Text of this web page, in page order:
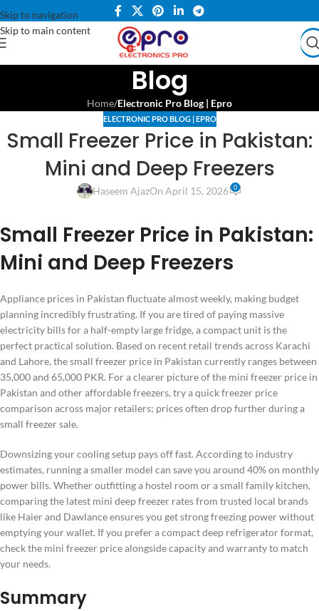
Skip to navigation
Skip to main content
Blog
Home/Electronic Pro Blog | Epro
ELECTRONIC PRO BLOG | EPRO
Small Freezer Price in Pakistan:
Mini and Deep Freezers
Haseem AjazOn April 15, 2026 0
Small Freezer Price in Pakistan:
Mini and Deep Freezers
Appliance prices in Pakistan fluctuate almost weekly, making budget
planning incredibly frustrating. If you are tired of paying massive
electricity bills for a half-empty large fridge, a compact unit is the
perfect practical solution. Based on recent retail trends across Karachi
and Lahore, the small freezer price in Pakistan currently ranges between
35,000 and 65,000 PKR. For a clearer picture of the mini freezer price in
Pakistan and other affordable freezers, try a quick freezer price
comparison across major retailers; prices often drop further during a
small freezer sale.
Downsizing your cooling setup pays off fast. According to industry
estimates, running a smaller model can save you around 40% on monthly
power bills. Whether outfitting a hostel room or a small family kitchen,
comparing the latest mini deep freezer rates from trusted local brands
like Haier and Dawlance ensures you get strong freezing power without
emptying your wallet. If you prefer a compact deep refrigerator format,
check the mini freezer price alongside capacity and warranty to match
your needs.
Summary